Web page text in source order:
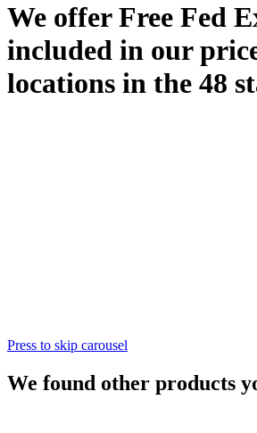
We offer Free Fed
included in our
locations in the 48
Press to skip carousel
We found other products